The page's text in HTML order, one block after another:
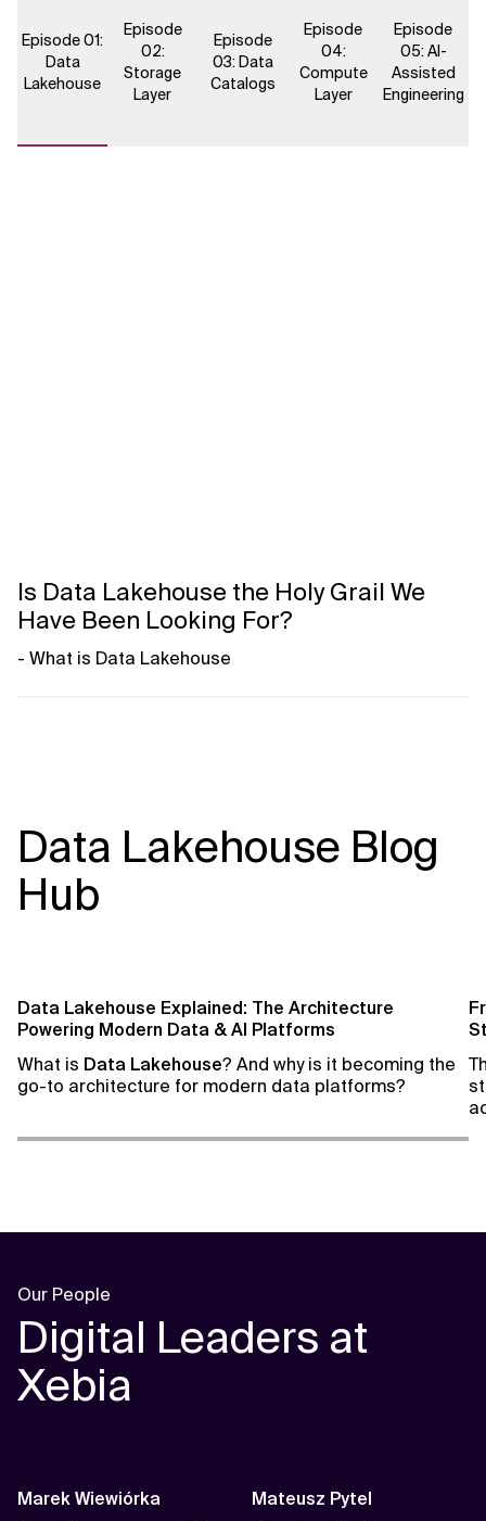
Episode 01:
Data
Lakehouse
Episode
02:
Storage
Layer
Episode
03: Data
Catalogs
Episode
04:
Compute
Layer
Episode
05: AI-
Assisted
Engineering
Is Data Lakehouse the Holy Grail We
Have Been Looking For?
- What is Data Lakehouse
Watch Episode 01
Data Lakehouse Blog
Hub
Data Lakehouse Explained: The Architecture
Powering Modern Data & AI Platforms
What is Data Lakehouse? And why is it becoming the
go-to architecture for modern data platforms?
Our People
Digital Leaders at
Xebia
Marek Wiewiórka
Mateusz Pytel